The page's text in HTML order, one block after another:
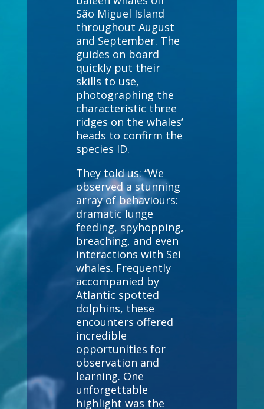
São Miguel Island
throughout August
and September. The
guides on board
quickly put their
skills to use,
photographing the
characteristic three
ridges on the whales’
heads to confirm the
species ID.
They told us: “We
observed a stunning
array of behaviours:
dramatic lunge
feeding, spyhopping,
breaching, and even
interactions with Sei
whales. Frequently
accompanied by
Atlantic spotted
dolphins, these
encounters offered
incredible
opportunities for
observation and
learning. One
unforgettable
highlight was the